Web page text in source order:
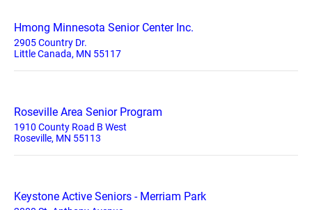
Hmong Minnesota Senior Center Inc.
2905 Country Dr.
Little Canada, MN 55117
Roseville Area Senior Program
1910 County Road B West
Roseville, MN 55113
Keystone Active Seniors - Merriam Park